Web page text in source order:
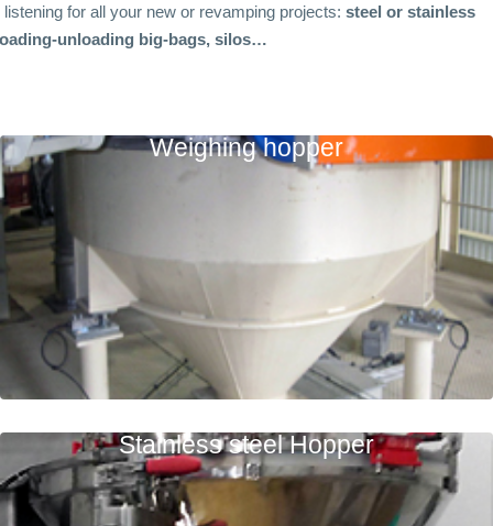
for all your new or revamping projects: steel or stainless
unloading big-bags, silos…
Weighing hopper
Stainless steel Hopper